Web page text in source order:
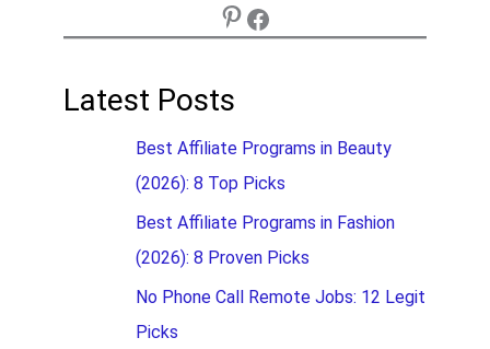
Latest Posts
Best Affiliate Programs in Beauty
(2026): 8 Top Picks
Best Affiliate Programs in Fashion
(2026): 8 Proven Picks
No Phone Call Remote Jobs: 12 Legit
Picks